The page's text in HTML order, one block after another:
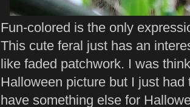
Fun-colored is the only
This cute feral just has an
like faded patchwork. I was
Halloween picture but I just
have something else for